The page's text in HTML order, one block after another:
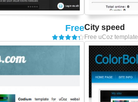
FreeCity speed
Free uCoz template